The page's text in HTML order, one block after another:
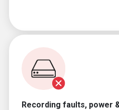
Recording faults, power